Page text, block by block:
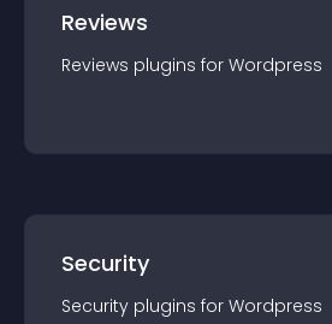
Reviews
Reviews plugins for Wordpress
Security
Security plugins for Wordpress